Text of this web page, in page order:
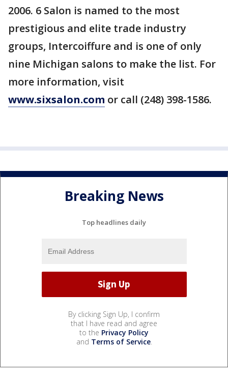
2006. 6 Salon is named to the most
prestigious and elite trade industry
groups, Intercoiffure and is one of only
nine Michigan salons to make the list. For
more information, visit
www.sixsalon.com or call (248) 398-1586.
Breaking News
Top headlines daily
By clicking Sign Up, I confirm
that I have read and agree
to the Privacy Policy
and Terms of Service.